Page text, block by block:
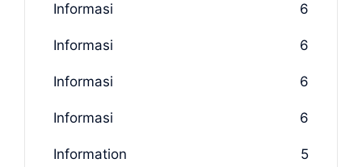
Informasi 6
Informasi 6
Informasi 6
Informasi 6
Information 5